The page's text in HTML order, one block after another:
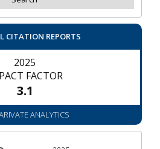
CITATION REPORTS
2025
FACTOR
3.1
ANALYTICS